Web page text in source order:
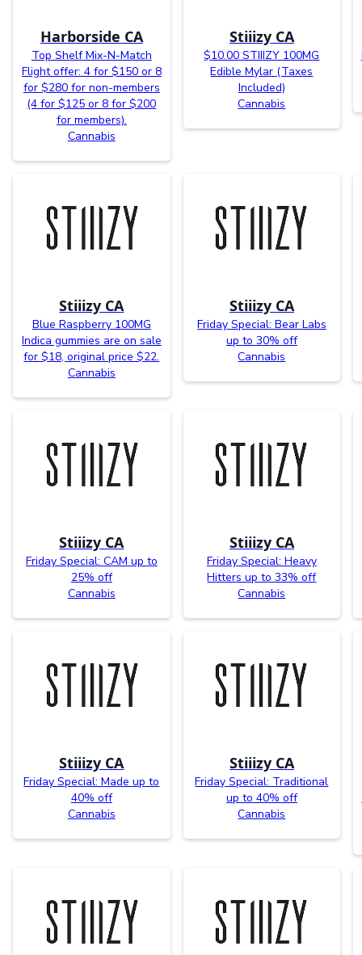
Harborside CA
Top Shelf Mix-N-Match
Flight offer: 4 for $150 or 8
for $280 for non-members
(4 for $125 or 8 for $200
for members).
Cannabis
Stiiizy CA
$10.00 STIIIZY 100MG
Edible Mylar (Taxes
Included)
Cannabis
Stiiizy CA
Blue Raspberry 100MG
Indica gummies are on sale
for $18, original price $22.
Cannabis
Stiiizy CA
Friday Special: Bear Labs
up to 30% off
Cannabis
Stiiizy CA
Friday Special: CAM up to
25% off
Cannabis
Stiiizy CA
Friday Special: Heavy
Hitters up to 33% off
Cannabis
Stiiizy CA
Friday Special: Made up to
40% off
Cannabis
Stiiizy CA
Friday Special: Traditional
up to 40% off
Cannabis